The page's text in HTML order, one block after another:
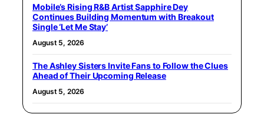
Mobile’s Rising R&B Artist Sapphire Dey
Continues Building Momentum with Breakout
Single ‘Let Me Stay’
August 5, 2026
The Ashley Sisters Invite Fans to Follow the Clues
Ahead of Their Upcoming Release
August 5, 2026